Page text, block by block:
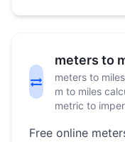
meters to
meters to
m to miles
metric to
Free online